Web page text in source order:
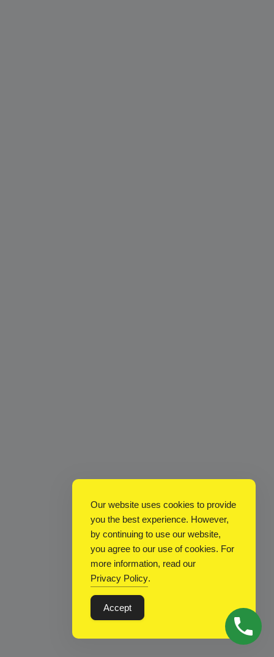
Our website uses cookies to provide
you the best experience. However,
by continuing to use our website,
you agree to our use of cookies. For
more information, read our
Privacy Policy.
Accept